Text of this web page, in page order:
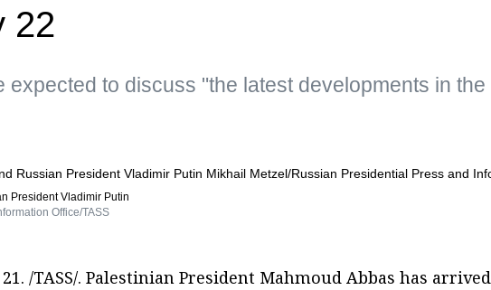
22
expected to discuss "the latest developments in the
President Vladimir Putin
Office/TASS
21. /TASS/. Palestinian President Mahmoud Abbas has arrived